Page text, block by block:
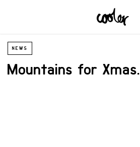
NEWS
Mountains for Xmas…